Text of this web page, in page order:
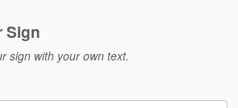
Sign
sign with your own text.